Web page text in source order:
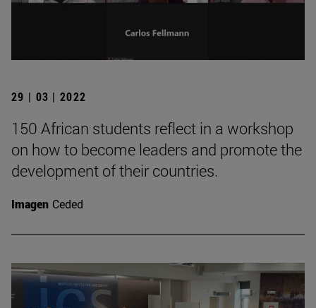
29 | 03 | 2022
150 African students reflect in a workshop
on how to become leaders and promote the
development of their countries.
Imagen Ceded